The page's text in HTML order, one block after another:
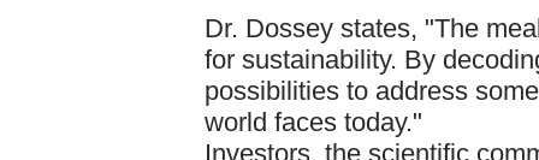
Dr. Dossey states, "The
for sustainability. By
possibilities to address
world faces today."
Investors, the scientific